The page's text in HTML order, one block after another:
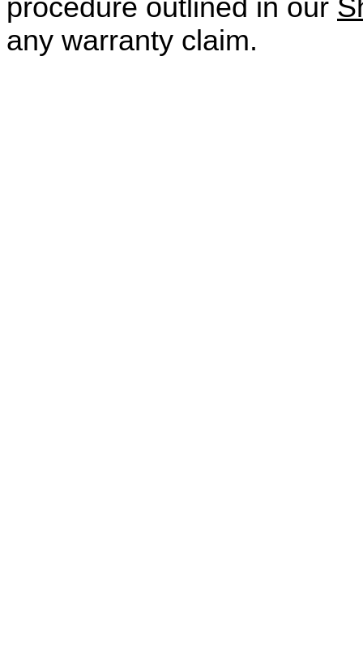
procedure outlined in our
any warranty claim.